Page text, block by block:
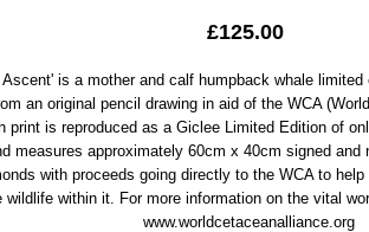
£125.00Price
Ascent' is a mother and calf humpback whale limited
an original pencil drawing in aid of the WCA
print is reproduced as a Giclee Limited Edition of
measures approximately 60cm x 40cm signed and
with proceeds going directly to the WCA to
wildlife within it. For more information on the vital
www.worldcetaceanalliance.org